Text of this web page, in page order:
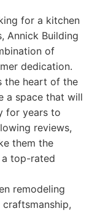
for a kitchen
Annick Building
of
dedication.
the heart of the
a space that will
for years to
reviews,
them the
a top-rated
remodeling